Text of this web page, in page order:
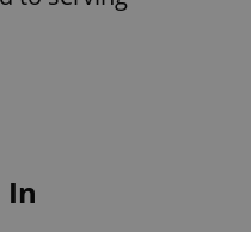
In